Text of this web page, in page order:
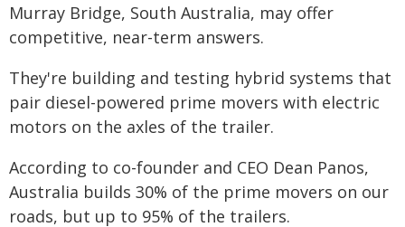
Murray Bridge, South Australia, may offer
competitive, near-term answers.
They're building and testing hybrid systems that
pair diesel-powered prime movers with electric
motors on the axles of the trailer.
According to co-founder and CEO Dean Panos,
Australia builds 30% of the prime movers on our
roads, but up to 95% of the trailers.